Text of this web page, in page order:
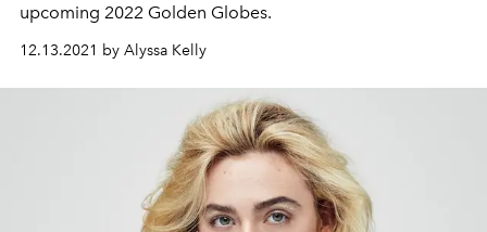
upcoming 2022 Golden Globes.
12.13.2021 by Alyssa Kelly